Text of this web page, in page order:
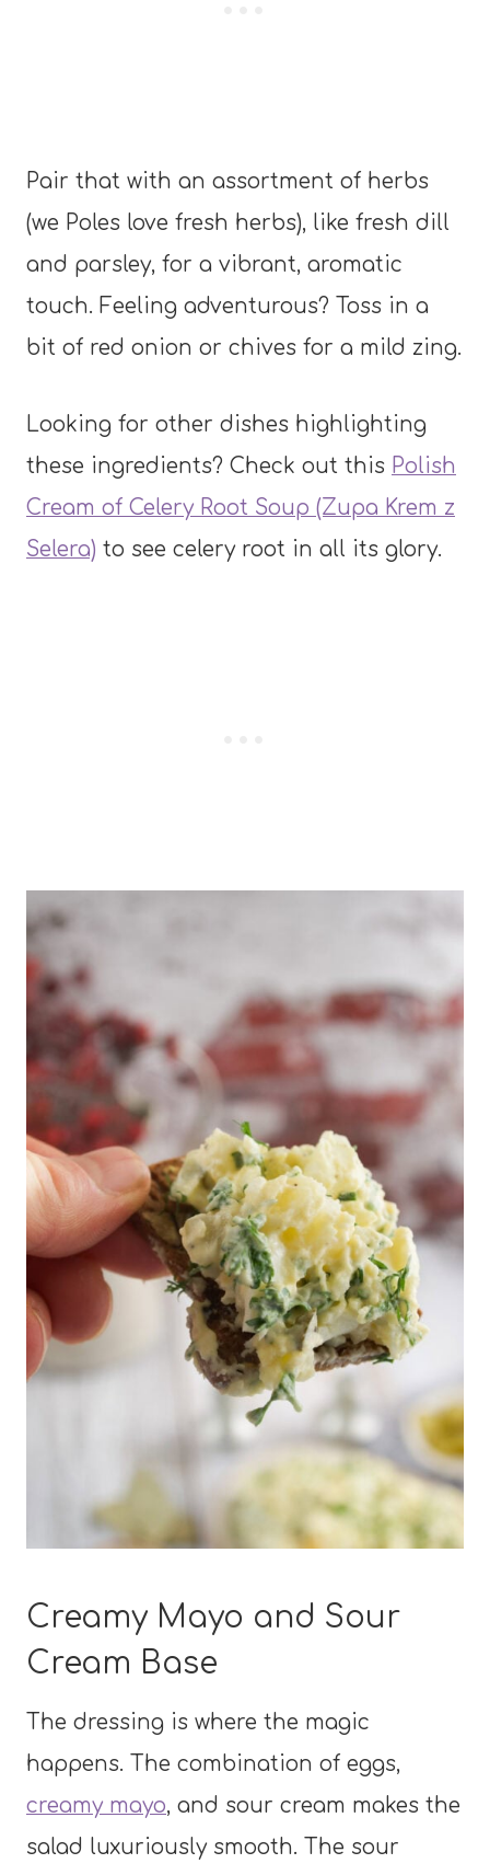
Pair that with an assortment of herbs
(we Poles love fresh herbs), like fresh dill
and parsley, for a vibrant, aromatic
touch. Feeling adventurous? Toss in a
bit of red onion or chives for a mild zing.
Looking for other dishes highlighting
these ingredients? Check out this Polish
Cream of Celery Root Soup (Zupa Krem z
Selera) to see celery root in all its glory.
Creamy Mayo and Sour
Cream Base
The dressing is where the magic
happens. The combination of eggs,
creamy mayo, and sour cream makes the
salad luxuriously smooth. The sour